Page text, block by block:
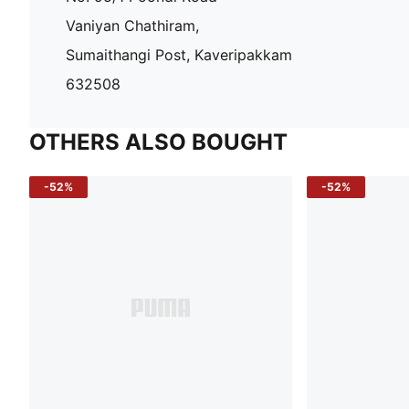
Vaniyan Chathiram,
Sumaithangi Post, Kaveripakkam
632508
OTHERS ALSO BOUGHT
-52% -52%